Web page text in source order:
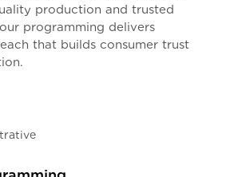
production and trusted
programming delivers
that builds consumer trust